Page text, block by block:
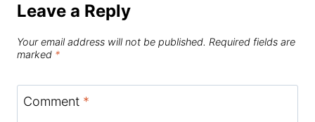
Leave a Reply
Your email address will not be published. Required fields are
marked *
Comment *